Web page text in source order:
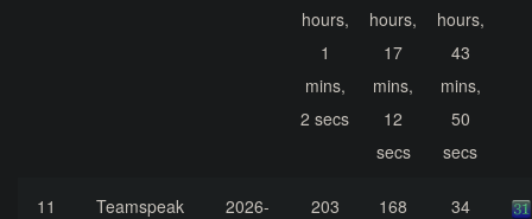
hours,
1
mins,
2 secs
hours,
17
mins,
12
secs
hours,
43
mins,
50
secs
11
Teamspeak
2026-
203
168
34